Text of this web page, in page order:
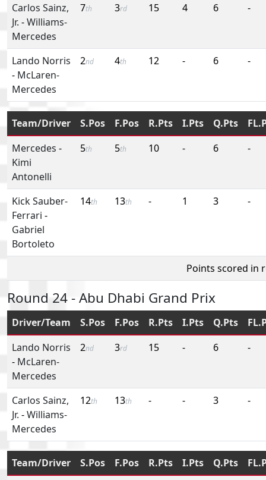
Carlos Sainz,
Jr. -Williams-
Mercedes
7th 3rd 15 4 6 -
Lando Norris
- McLaren-
Mercedes
2nd 4th 12 - 6 -
Team/Driver S.Pos F.Pos R.Pts I.Pts Q.Pts
Mercedes -
Kimi
Antonelli
5th 5th 10 - 6 -
Kick Sauber-
Ferrari -
Gabriel
Bortoleto
14th 13th - 1 3 -
Points scored in
Round 24 - Abu Dhabi Grand Prix
Driver/Team S.Pos F.Pos R.Pts I.Pts Q.Pts
Lando Norris
- McLaren-
Mercedes
2nd 3rd 15 - 6 -
Carlos Sainz,
Jr. -Williams-
Mercedes
12th 13th - - 3 -
Team/Driver S.Pos F.Pos R.Pts I.Pts Q.Pts